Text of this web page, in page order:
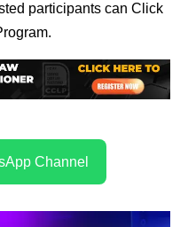
participants can Click
.
Channel